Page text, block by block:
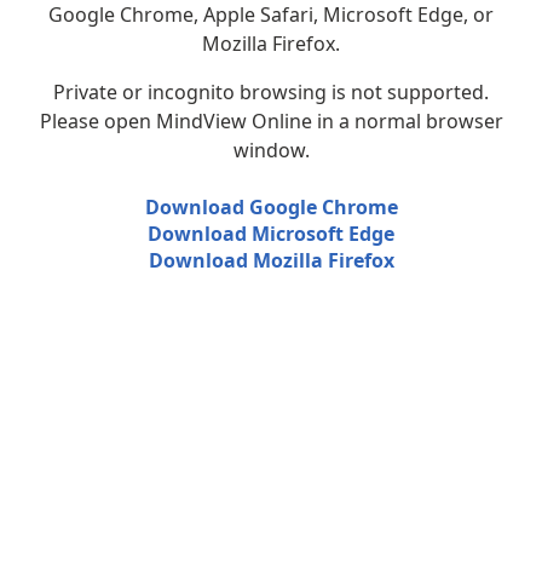
Google Chrome, Apple Safari, Microsoft Edge, or
Mozilla Firefox.
Private or incognito browsing is not supported.
Please open MindView Online in a normal browser
window.
Download Google Chrome
Download Microsoft Edge
Download Mozilla Firefox